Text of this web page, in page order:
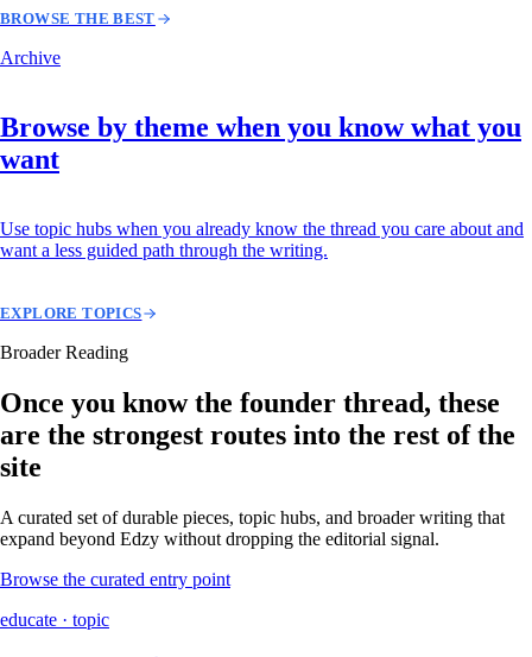
BROWSE THE BEST
Archive
Browse by theme when you know what you
want
Use topic hubs when you already know the thread you care about and
want a less guided path through the writing.
EXPLORE TOPICS
Broader Reading
Once you know the founder thread, these
are the strongest routes into the rest of the
site
A curated set of durable pieces, topic hubs, and broader writing that
expand beyond Edzy without dropping the editorial signal.
Browse the curated entry point
educate · topic